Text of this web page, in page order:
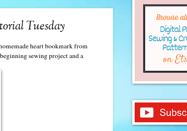
Tuesday
heart bookmark from
sewing project and a